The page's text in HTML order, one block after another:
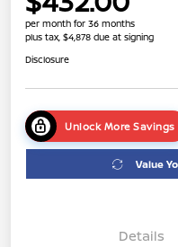
per month for 36 months
plus tax, $4,878 due at signing
Disclosure
Unlock More Savings
Value
Details